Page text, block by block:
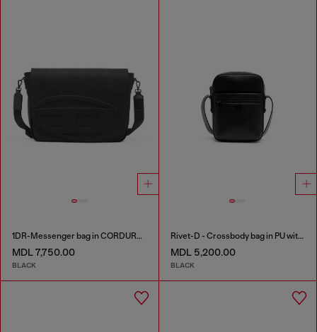
1DR-Messenger bag in CORDURA® nylon
MDL 7,750.00
BLACK
Rivet-D - Crossbody bag in PU with rivet details
MDL 5,200.00
BLACK